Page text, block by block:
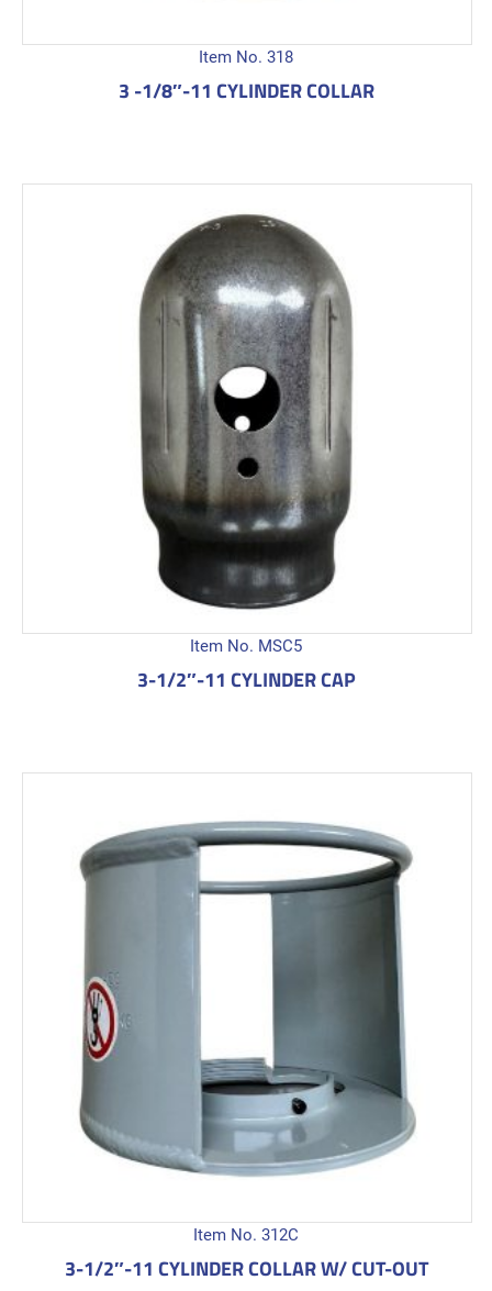
Item No. 318
3 -1/8″-11 CYLINDER COLLAR
Item No. MSC5
3-1/2″-11 CYLINDER CAP
Item No. 312C
3-1/2″-11 CYLINDER COLLAR W/ CUT-OUT